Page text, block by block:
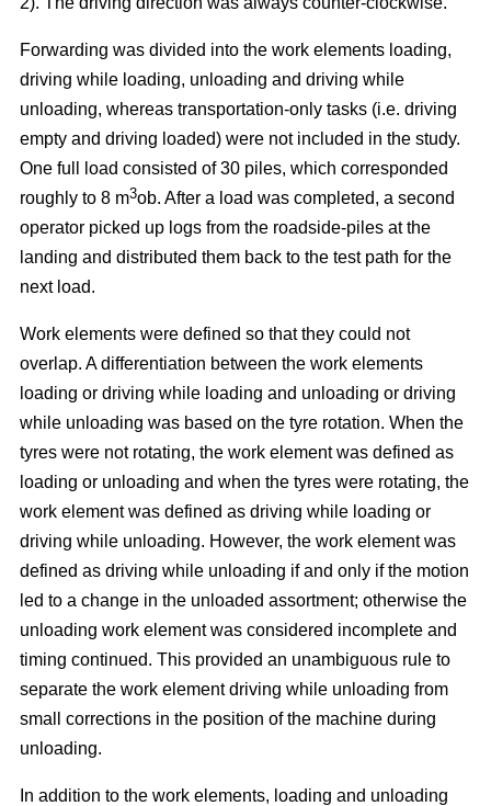
Forwarding was divided into the work elements loading,
driving while loading, unloading and driving while
unloading, whereas transportation-only tasks (i.e. driving
empty and driving loaded) were not included in the study.
One full load consisted of 30 piles, which corresponded
roughly to 8 m3ob. After a load was completed, a second
operator picked up logs from the roadside-piles at the
landing and distributed them back to the test path for the
next load.
Work elements were defined so that they could not
overlap. A differentiation between the work elements
loading or driving while loading and unloading or driving
while unloading was based on the tyre rotation. When the
tyres were not rotating, the work element was defined as
loading or unloading and when the tyres were rotating, the
work element was defined as driving while loading or
driving while unloading. However, the work element was
defined as driving while unloading if and only if the motion
led to a change in the unloaded assortment; otherwise the
unloading work element was considered incomplete and
timing continued. This provided an unambiguous rule to
separate the work element driving while unloading from
small corrections in the position of the machine during
unloading.
In addition to the work elements, loading and unloading